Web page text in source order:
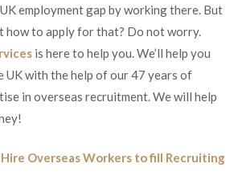
employment gap by working there. But
how to apply for that? Do not worry.
is here to help you. We’ll help you
UK with the help of our 47 years of
in overseas recruitment. We will help
Overseas Workers to fill Recruiting